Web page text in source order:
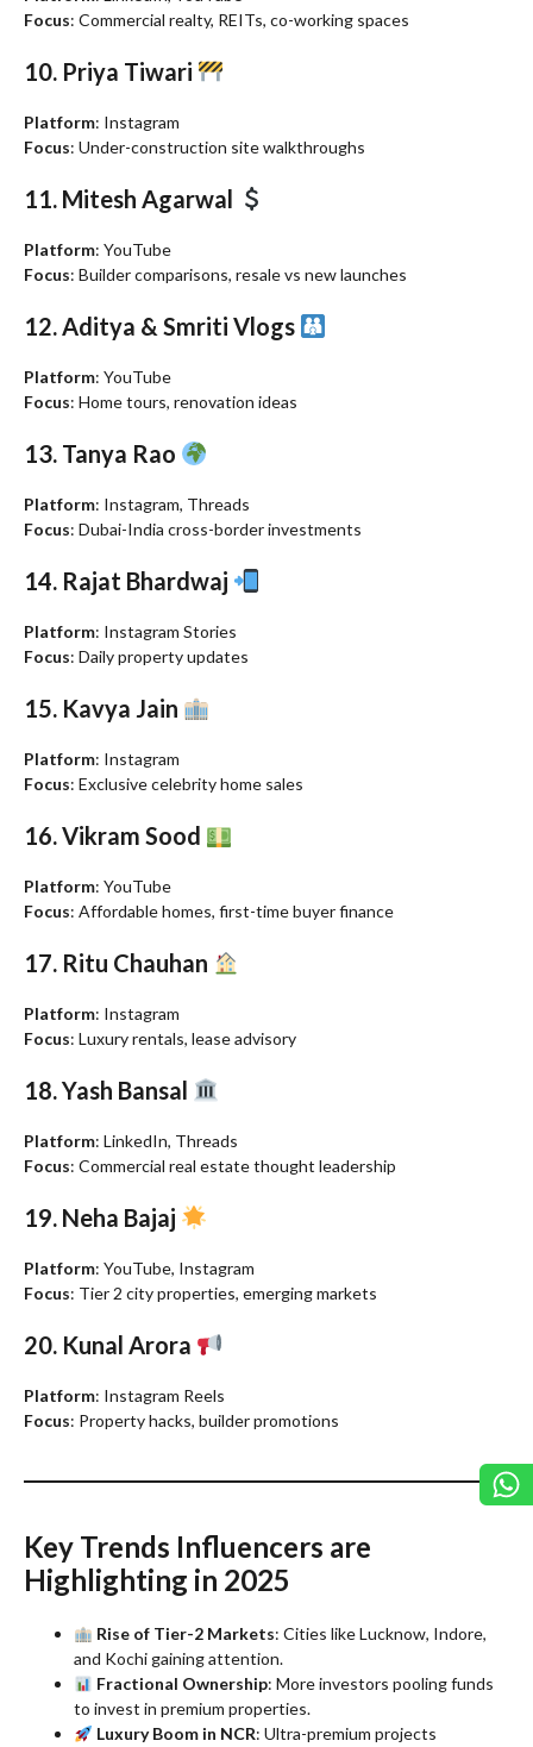
Focus: Commercial realty, REITs, co-working spaces
10. Priya Tiwari
Platform: Instagram
Focus: Under-construction site walkthroughs
11. Mitesh Agarwal
Platform: YouTube
Focus: Builder comparisons, resale vs new launches
12. Aditya & Smriti Vlogs
Platform: YouTube
Focus: Home tours, renovation ideas
13. Tanya Rao
Platform: Instagram, Threads
Focus: Dubai-India cross-border investments
14. Rajat Bhardwaj
Platform: Instagram Stories
Focus: Daily property updates
15. Kavya Jain
Platform: Instagram
Focus: Exclusive celebrity home sales
16. Vikram Sood
Platform: YouTube
Focus: Affordable homes, first-time buyer finance
17. Ritu Chauhan
Platform: Instagram
Focus: Luxury rentals, lease advisory
18. Yash Bansal
Platform: LinkedIn, Threads
Focus: Commercial real estate thought leadership
19. Neha Bajaj
Platform: YouTube, Instagram
Focus: Tier 2 city properties, emerging markets
20. Kunal Arora
Platform: Instagram Reels
Focus: Property hacks, builder promotions
Key Trends Influencers are
Highlighting in 2025
Rise of Tier-2 Markets: Cities like Lucknow, Indore,
and Kochi gaining attention.
Fractional Ownership: More investors pooling funds
to invest in premium properties.
Luxury Boom in NCR: Ultra-premium projects